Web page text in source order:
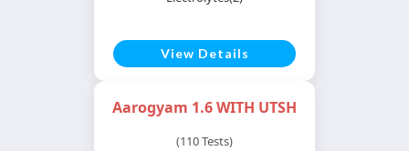
View Details
Aarogyam 1.6 WITH UTSH
(110 Tests)